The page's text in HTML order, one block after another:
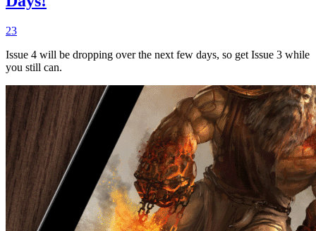
23
Issue 4 will be dropping over the next few days, so get Issue 3 while
you still can.